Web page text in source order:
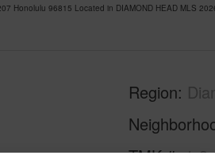
Honolulu 96815 Located in DIAMOND HEAD MLS
Region
TMK # 1-